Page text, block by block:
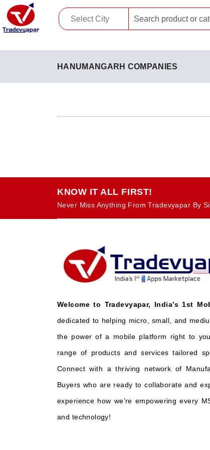
HANUMANGARH COMPANIES
KNOW IT ALL FIRST!
Never Miss Anything From Tradevyapar By
Welcome to Tradevyapar, India’s 1st
dedicated to helping micro, small, and
the power of a mobile platform right to
range of products and services tailored
Connect with a thriving network of
Buyers who are ready to collaborate and
experience how we’re empowering every
and technology!